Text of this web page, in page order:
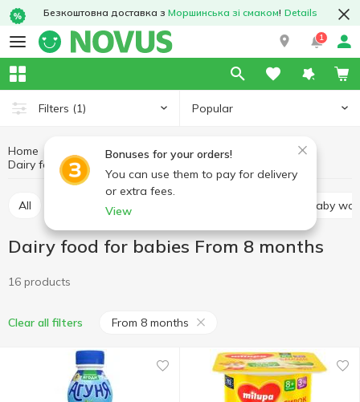
Безкоштовна доставка з Моршинська зі смаком! Details
1
Filters (1) Popular
Bonuses for your orders!
You can use them to pay for delivery
or extra fees.
View
Home Baby products
Babies nutrition
Dairy food for babies
All Puree for babies Baby
Dairy food for babies From 8 months
16 products
Clear all filters From 8 months